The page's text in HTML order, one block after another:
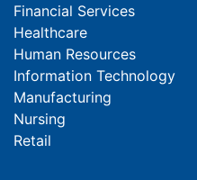
Financial Services
Healthcare
Human Resources
Information Technology
Manufacturing
Nursing
Retail